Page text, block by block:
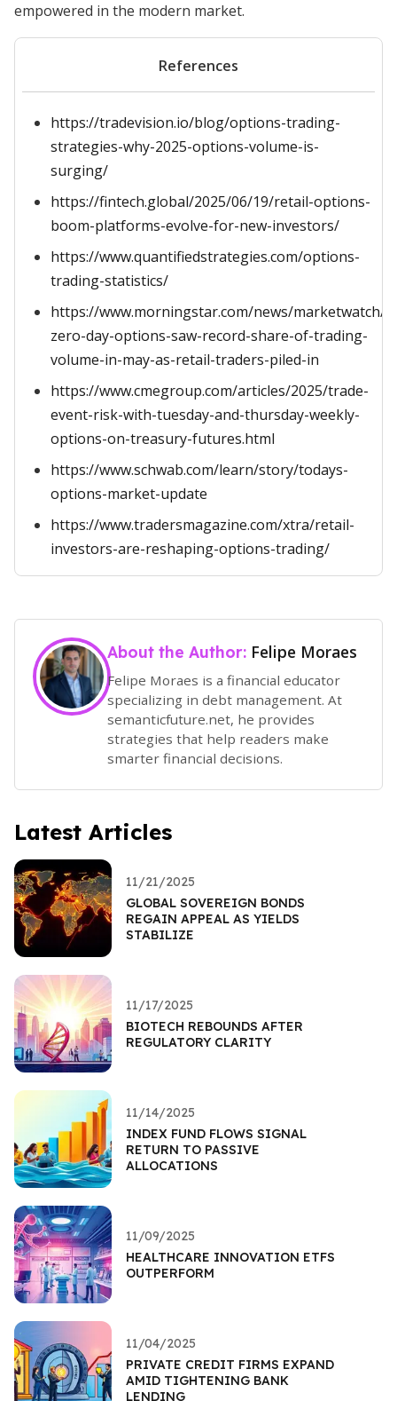
empowered in the modern market.
References
https://tradevision.io/blog/options-trading-
strategies-why-2025-options-volume-is-
surging/
https://fintech.global/2025/06/19/retail-options-
boom-platforms-evolve-for-new-investors/
https://www.quantifiedstrategies.com/options-
trading-statistics/
https://www.morningstar.com/news/marketwatch/
zero-day-options-saw-record-share-of-trading-
volume-in-may-as-retail-traders-piled-in
https://www.cmegroup.com/articles/2025/trade-
event-risk-with-tuesday-and-thursday-weekly-
options-on-treasury-futures.html
https://www.schwab.com/learn/story/todays-
options-market-update
https://www.tradersmagazine.com/xtra/retail-
investors-are-reshaping-options-trading/
About the Author: Felipe Moraes
Felipe Moraes is a financial educator
specializing in debt management. At
semanticfuture.net, he provides
strategies that help readers make
smarter financial decisions.
Latest Articles
11/21/2025
GLOBAL SOVEREIGN BONDS
REGAIN APPEAL AS YIELDS
STABILIZE
11/17/2025
BIOTECH REBOUNDS AFTER
REGULATORY CLARITY
11/14/2025
INDEX FUND FLOWS SIGNAL
RETURN TO PASSIVE
ALLOCATIONS
11/09/2025
HEALTHCARE INNOVATION ETFS
OUTPERFORM
11/04/2025
PRIVATE CREDIT FIRMS EXPAND
AMID TIGHTENING BANK
LENDING